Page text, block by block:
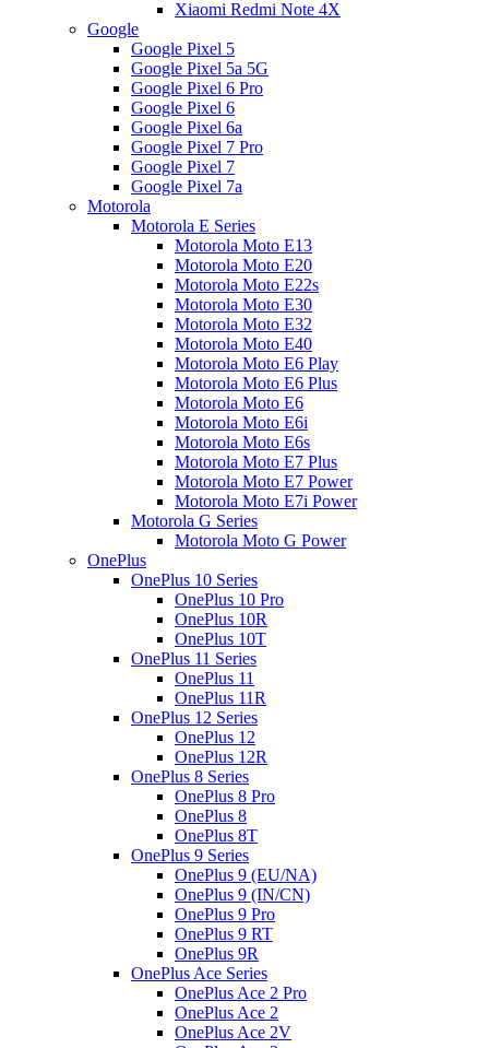
Xiaomi Redmi Note 4X
Google
Google Pixel 5
Google Pixel 5a 5G
Google Pixel 6 Pro
Google Pixel 6
Google Pixel 6a
Google Pixel 7 Pro
Google Pixel 7
Google Pixel 7a
Motorola
Motorola E Series
Motorola Moto E13
Motorola Moto E20
Motorola Moto E22s
Motorola Moto E30
Motorola Moto E32
Motorola Moto E40
Motorola Moto E6 Play
Motorola Moto E6 Plus
Motorola Moto E6
Motorola Moto E6i
Motorola Moto E6s
Motorola Moto E7 Plus
Motorola Moto E7 Power
Motorola Moto E7i Power
Motorola G Series
Motorola Moto G Power
OnePlus
OnePlus 10 Series
OnePlus 10 Pro
OnePlus 10R
OnePlus 10T
OnePlus 11 Series
OnePlus 11
OnePlus 11R
OnePlus 12 Series
OnePlus 12
OnePlus 12R
OnePlus 8 Series
OnePlus 8 Pro
OnePlus 8
OnePlus 8T
OnePlus 9 Series
OnePlus 9 (EU/NA)
OnePlus 9 (IN/CN)
OnePlus 9 Pro
OnePlus 9 RT
OnePlus 9R
OnePlus Ace Series
OnePlus Ace 2 Pro
OnePlus Ace 2
OnePlus Ace 2V